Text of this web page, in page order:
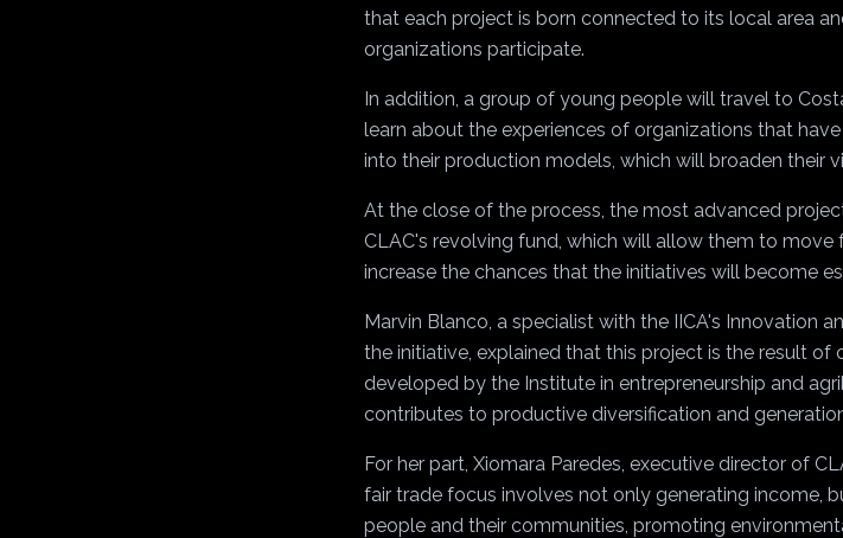
that each project is born connected to its local area
organizations participate.
In addition, a group of young people will travel to
learn about the experiences of organizations that
into their production models, which will broaden their
At the close of the process, the most advanced
CLAC's revolving fund, which will allow them to
increase the chances that the initiatives will become
Marvin Blanco, a specialist with the IICA's Innovation
the initiative, explained that this project is the result
developed by the Institute in entrepreneurship and
contributes to productive diversification and
For her part, Xiomara Paredes, executive director of
fair trade focus involves not only generating income,
people and their communities, promoting